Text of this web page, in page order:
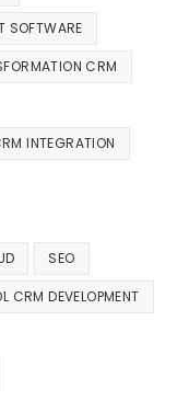
SOFTWARE
CRM
INTEGRATION
SEO
CRM DEVELOPMENT